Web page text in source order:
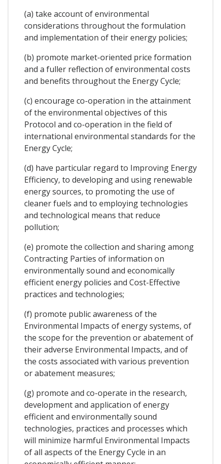
(a) take account of environmental
considerations throughout the formulation
and implementation of their energy policies;
(b) promote market-oriented price formation
and a fuller reflection of environmental costs
and benefits throughout the Energy Cycle;
(c) encourage co-operation in the attainment
of the environmental objectives of this
Protocol and co-operation in the field of
international environmental standards for the
Energy Cycle;
(d) have particular regard to Improving Energy
Efficiency, to developing and using renewable
energy sources, to promoting the use of
cleaner fuels and to employing technologies
and technological means that reduce
pollution;
(e) promote the collection and sharing among
Contracting Parties of information on
environmentally sound and economically
efficient energy policies and Cost-Effective
practices and technologies;
(f) promote public awareness of the
Environmental Impacts of energy systems, of
the scope for the prevention or abatement of
their adverse Environmental Impacts, and of
the costs associated with various prevention
or abatement measures;
(g) promote and co-operate in the research,
development and application of energy
efficient and environmentally sound
technologies, practices and processes which
will minimize harmful Environmental Impacts
of all aspects of the Energy Cycle in an